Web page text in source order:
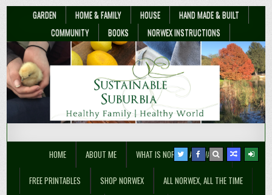
GARDEN HOME & FAMILY HOUSE
HAND MADE & BUILT
COMMUNITY
BOOKS NORWEX INSTRUCTIONS
Sustainable Suburbia
HOME ABOUT ME WHAT IS NORWEX ANYWAY??
FREE PRINTABLES SHOP NORWEX ALL NORWEX, ALL THE TIME